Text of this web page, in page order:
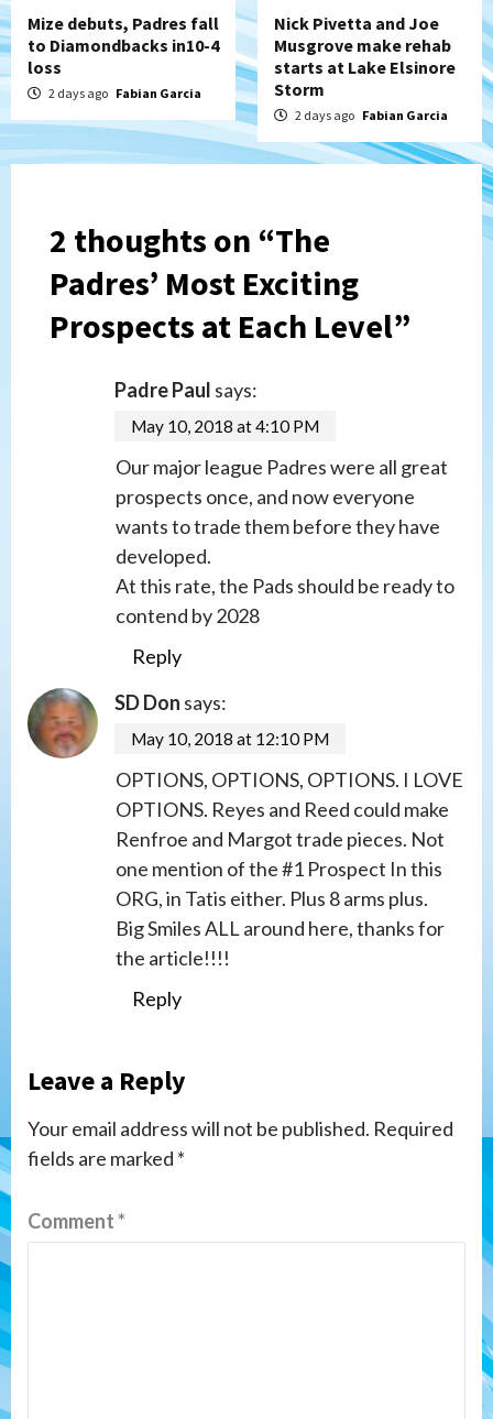
Mize debuts, Padres fall
to Diamondbacks in10-4
loss
2 days ago Fabian Garcia
Nick Pivetta and Joe
Musgrove make rehab
starts at Lake Elsinore
Storm
2 days ago Fabian Garcia
2 thoughts on “The
Padres’ Most Exciting
Prospects at Each Level”
Padre Paul says:
May 10, 2018 at 4:10 PM
Our major league Padres were all great
prospects once, and now everyone
wants to trade them before they have
developed.
At this rate, the Pads should be ready to
contend by 2028
Reply
SD Don says:
May 10, 2018 at 12:10 PM
OPTIONS, OPTIONS, OPTIONS. I LOVE
OPTIONS. Reyes and Reed could make
Renfroe and Margot trade pieces. Not
one mention of the #1 Prospect In this
ORG, in Tatis either. Plus 8 arms plus.
Big Smiles ALL around here, thanks for
the article!!!!
Reply
Leave a Reply
Your email address will not be published. Required
fields are marked *
Comment*